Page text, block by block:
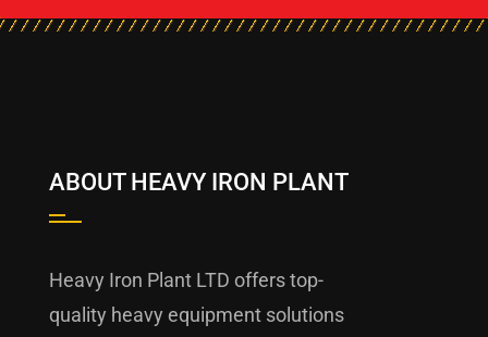
ABOUT HEAVY IRON PLANT
Heavy Iron Plant LTD offers top-
quality heavy equipment solutions